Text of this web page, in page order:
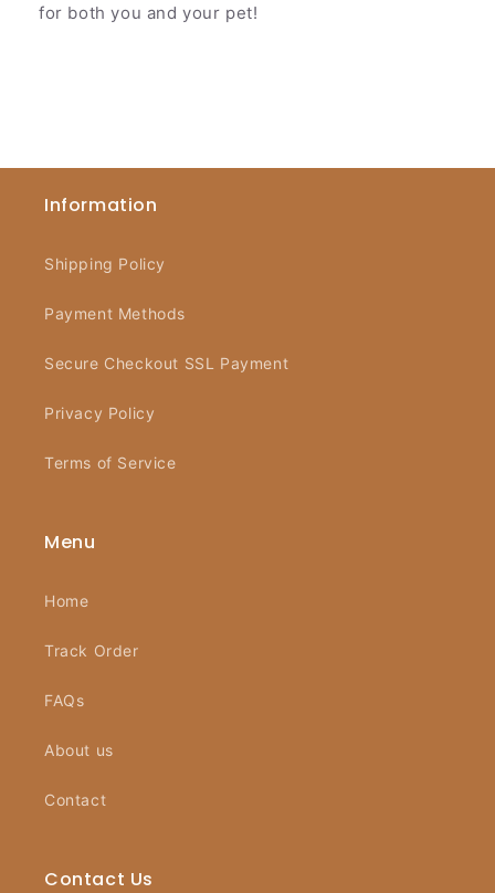
for both you and your pet!
Information
Shipping Policy
Payment Methods
Secure Checkout SSL Payment
Privacy Policy
Terms of Service
Menu
Home
Track Order
FAQs
About us
Contact
Contact Us